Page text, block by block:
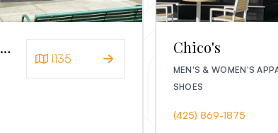
Brightmont Academy
I135
Chico's
MEN'S & WOMEN'S
SHOES
(425) 869-1875